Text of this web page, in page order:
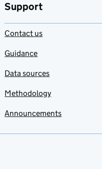
Support
Contact us
Guidance
Data sources
Methodology
Announcements